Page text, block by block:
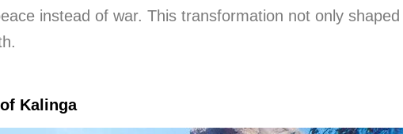
instead of war. This transformation not only shaped
Kalinga